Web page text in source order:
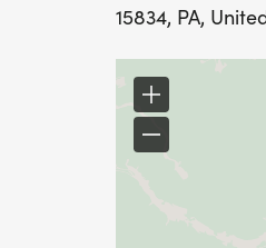
15834, PA,